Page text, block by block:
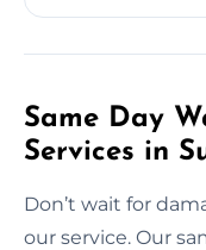
Same Day
Services in
Don’t wait for
our service. Our